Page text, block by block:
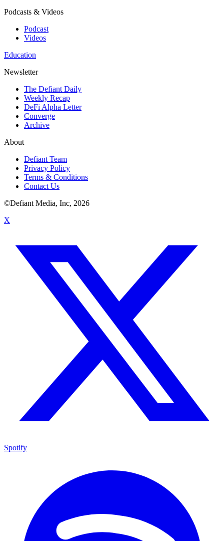
Podcasts & Videos
Podcast
Videos
Education
Newsletter
The Defiant Daily
Weekly Recap
DeFi Alpha Letter
Converge
Archive
About
Defiant Team
Privacy Policy
Terms & Conditions
Contact Us
©Defiant Media, Inc, 2026
X
Spotify